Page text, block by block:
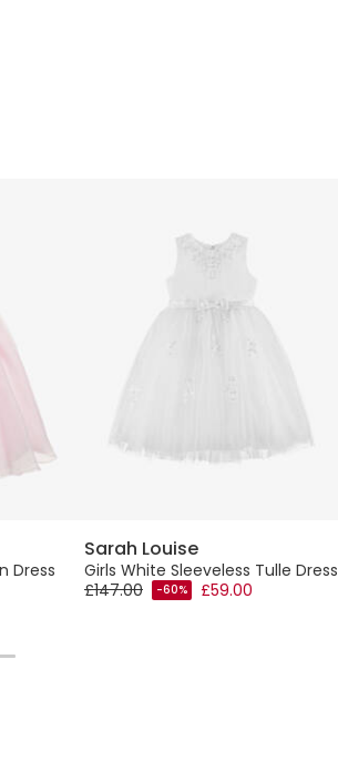
Dress
Sarah Louise
Girls White Sleeveless Tulle Dress
£147.00
-60% £59.00